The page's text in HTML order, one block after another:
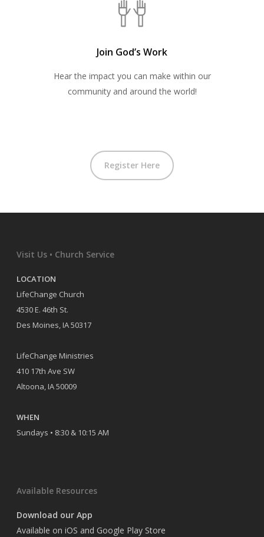
Join God’s Work
Hear the impact you can make within our
community and around the world!
Register Here
Visit Us • Church Service
LOCATION
LifeChange Church
4530 E. 46th St.
Des Moines, IA 50317
LifeChange Ministries
410 17th Ave SW
Altoona, IA 50009
WHEN
Sundays • 8:30 & 10:15 AM
Available Resources
Download our App
Available on iOS and Google Play Store